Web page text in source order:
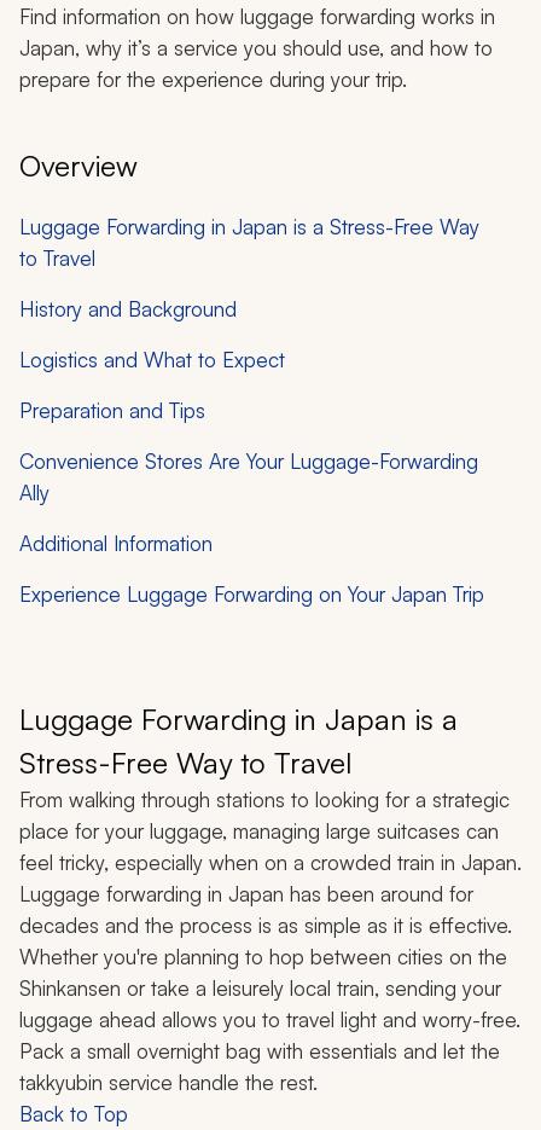
Find information on how luggage forwarding works in
Japan, why it’s a service you should use, and how to
prepare for the experience during your trip.
Overview
Luggage Forwarding in Japan is a Stress-Free Way
to Travel
History and Background
Logistics and What to Expect
Preparation and Tips
Convenience Stores Are Your Luggage-Forwarding
Ally
Additional Information
Experience Luggage Forwarding on Your Japan Trip
Luggage Forwarding in Japan is a
Stress-Free Way to Travel
From walking through stations to looking for a strategic
place for your luggage, managing large suitcases can
feel tricky, especially when on a crowded train in Japan.
Luggage forwarding in Japan has been around for
decades and the process is as simple as it is effective.
Whether you're planning to hop between cities on the
Shinkansen or take a leisurely local train, sending your
luggage ahead allows you to travel light and worry-free.
Pack a small overnight bag with essentials and let the
takkyubin service handle the rest.
Back to Top